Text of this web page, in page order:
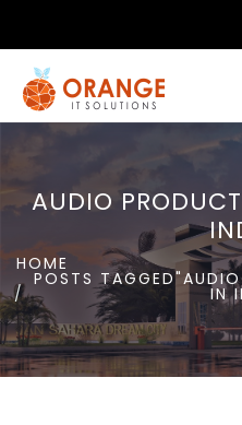
AUDIO
HOME
POSTS
IN